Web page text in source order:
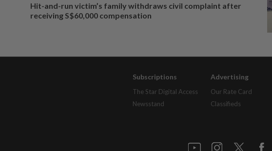
Hit-and-run victim’s family withdraws civil complaint after
receiving S$60,000 compensation
Subscriptions
The Star Digital Access
Newsstand
Advertising
Our Rate Card
Classifieds